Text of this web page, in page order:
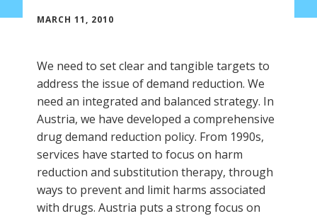
MARCH 11, 2010
We need to set clear and tangible targets to
address the issue of demand reduction. We
need an integrated and balanced strategy. In
Austria, we have developed a comprehensive
drug demand reduction policy. From 1990s,
services have started to focus on harm
reduction and substitution therapy, through
ways to prevent and limit harms associated
with drugs. Austria puts a strong focus on